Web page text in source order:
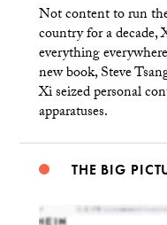
Not content to run
country for a decade,
everything
new book, Steve
Xi seized personal
apparatuses.
THE BIG